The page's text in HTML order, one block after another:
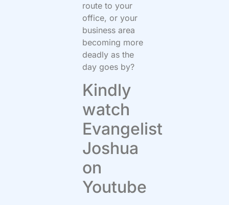
route to your
office, or your
business area
becoming more
deadly as the
day goes by?
Kindly
watch
Evangelist
Joshua
on
Youtube